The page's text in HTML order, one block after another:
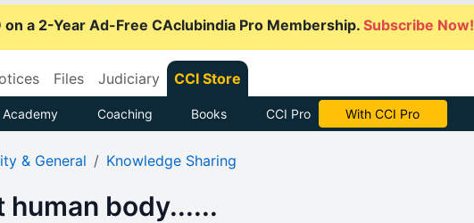
on a 2-Year Ad-Free CAclubindia Pro Membership. Subscribe Now!
Files Judiciary CCI Store
Academy Coaching Books CCI Pro Subscribe Now
& General Knowledge Sharing
human body......